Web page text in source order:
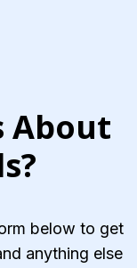
About
below to get
anything else